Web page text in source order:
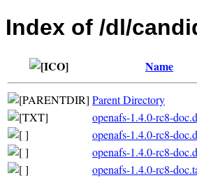
Index of /dl/
Name
Parent Directory
openafs-1.4.0-rc8-
openafs-1.4.0-rc8-
openafs-1.4.0-rc8-
openafs-1.4.0-rc8-